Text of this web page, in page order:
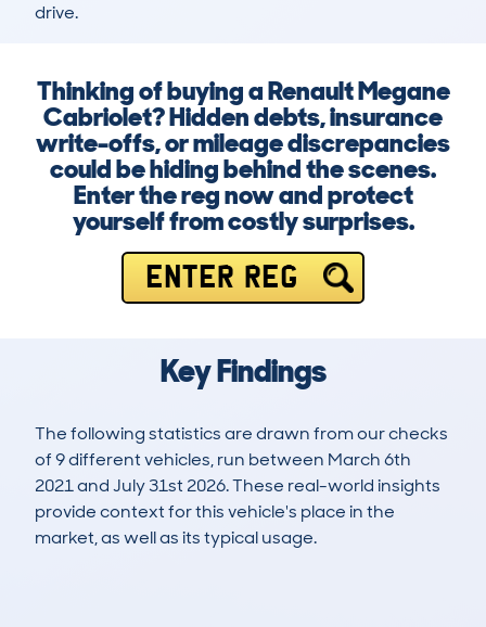
drive.
Thinking of buying a Renault Megane
Cabriolet? Hidden debts, insurance
write-offs, or mileage discrepancies
could be hiding behind the scenes.
Enter the reg now and protect
yourself from costly surprises.
ENTER REG
Key Findings
The following statistics are drawn from our checks
of 9 different vehicles, run between March 6th
2021 and July 31st 2026. These real-world insights
provide context for this vehicle's place in the
market, as well as its typical usage.